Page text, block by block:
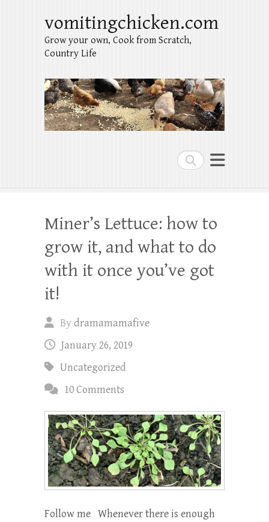
Search
vomitingchicken.com
Grow your own, Cook from Scratch,
Country Life
Miner’s Lettuce: how to
grow it, and what to do
with it once you’ve got
it!
Bydramamamafive
January 26, 2019
Uncategorized
10 Comments
Follow me Whenever there is enough